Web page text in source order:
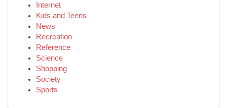
Internet
Kids and Teens
News
Recreation
Reference
Science
Shopping
Society
Sports